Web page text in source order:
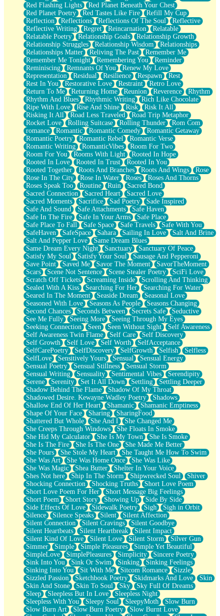
Red Flashing Lights
Red Planet Beneath Your Chest
Red Planet Poetry
Red Tastes Like Fire
Refill My Cup
Reflection
Reflections Reflections Of The Soul
Reflective
Reflective Writing
Regret Reincarnation
Relatable
Relatable Poetry
Relationship Goals
Relationship Growth
Relationship Struggles
Relationship Wisdom
Relationships
Relationships Matter
Reliving The Past
Remember Me
Remember Me Tonight
Remembering You
Reminder
Reminiscing
Remnants Of You
Renew My Love
Representation
Residual Resilience Respawn
Rest
Rest In You
Restorative Love Restraint
Retro Love
Return To Me
Returning Home Reunion Reverence
Rhythm
Rhythm And Blues
Rhythmic Writing
Rich Like Chocolate
Ripe With Love
Rise And Shine Risk
Risk It All
Risking It All
Road Less Traveled
Road Trip Metaphor
Rocket Love
Rolling Suitcase Rolling Thunder
Rom Com
romance
Romantic Romantic Comedy
Romantic Getaway
Romantic Poetry
Romantic Rebel
Romantic Verse
Romantic Writing
RomanticVibes
Room For Two
Room For You
Rooms With Light
Rooted In Hope
Rooted In Love
Rooted In Trust
Rooted In You
Rooted Together
Roots And Branches Roots And Wings
Rose
Rose In The City
Rose In Water Roses
Roses And Thorns
Roses Speak Too
Routine Ruin
Sacred Bond
Sacred Connection
Sacred Heart
Sacred Love
Sacred Moments
Sacrifice Sad Poetry
Sade Inspired
Safe And Sound
Safe Attachments
Safe Haven
Safe In The Fire
Safe In Your Arms
Safe Place
Safe Place To Fall
Safe Space Safe Travels
Safe With You
SafeHaven
SafeSpace Sahara Sailing In Love
Salt And Brine
Salt And Pepper Love
Same Dream Blues
Same Dream Every Night
Sanctuary
Sanctuary Of Peace
Satisfy My Soul
Satisfy Your Soul
Sausage And Pepperoni
Save Point
Saved Me Savor The Moment
SavorTheMoment
Scars
Scene Not Sentence Scene Stealer Poetry
SciFi Love
Scratch Off Tickets
Screaming Inside
Scrolling And Thinking
Sealed With A Kiss
Searching For Her
Searching For Water
Seared In The Moment
Seaside Dream
Seasonal Love
Seasoned With Love
Seasons As People
Seasons Changing
Second Chances
Seconds Between Secrets Safe
Seductive
See Me Fully
Seeing More
Seeing Through My Eyes
Seeking Connection
Seen Seen Without Sight
Self Awareness
Self Awareness Twin Flame
Self Care
Self Discovery
Self Growth
Self Love Self Worth
SelfAcceptance
SelfCarePoetry
SelfDiscovery SelfGrowth Selfish
Selfless
SelfLove
Sensitively Yours Sensual
Sensual Energy
Sensual Poetry
Sensual Stillness
Sensual Storm
Sensual Writing
Sensuality Sentimental Vibes
Serendipity
Serene
Serenity Set It All Down Settling
Settling Deeper
Shadow Behind The Flame
Shadow Of My Throat
Shadowed Desire. Kewayne Wadley Poetry
Shadows
Shallow End Of Her Heart
Shamanic
Shamanic Emptiness
Shape Of Your Face
Sharing
SharingFood
Shattered But Whole
She And I
She Changed Me
She Creeps Through Windows
She Floats In Smoke
She Hid My Calculator
She Is My Town
She Is Smoke
She Is The Fire
She Is The One
She Made Me Better
She Pours
She Stole My Heart
She Taught Me How To Swim
She Was Art
She Was Home Once
She Was Like
She Was Magic
Shea Butter
Shelter In Your Voice
Shes Not here
Ship In The Storm Shipwrecked Soul
Shiver
Shocking Connection
Shocking Truths
Short Love Poem
Short Love Poem For Her
Short Message Big Feelings
Short Poem
Short Story Showing Up
Side By Side
Side Effects Of Love
Sidewalk Poetry Sigh
Sigh in Orbit
Silence
Silence Speaks Silent
Silent Affection
Silent Connection
Silent Cravings
Silent Goodbye
Silent Heartbeats
Silent Heartbreak
Silent Impact
Silent Kind Of Love
Silent Love Silent Storm
Silver Gun
Simmer
Simple Simple Pleasures
Simple Yet Beautiful
SimpleLove
SimplePleasures Simplicity
Sincere Poetry
Sink Into You
Sink Or Swim Sinking
Sinking Feelings
Sinking Into You
Sit With Me Sitcom Romance
Sizzle
Sizzled Passion
Sketchbook Poetry Skidmarks And Love
Skin
Skin And Stone
Skin To Soul Sky
Sky Full Of Dreams
Sleep
Sleepless But In Love
Sleepless Night
Sleepless With You
Sleepy Soul SleepyMoth
Slow Burn
Slow Burn Art
Slow Burn Poetry
Slow Burnt Love